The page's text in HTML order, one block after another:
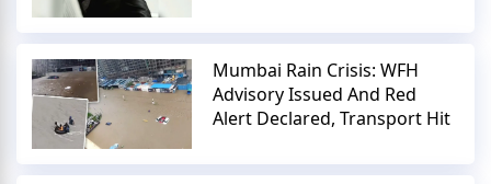
Mumbai Rain Crisis: WFH
Advisory Issued And Red
Alert Declared, Transport Hit